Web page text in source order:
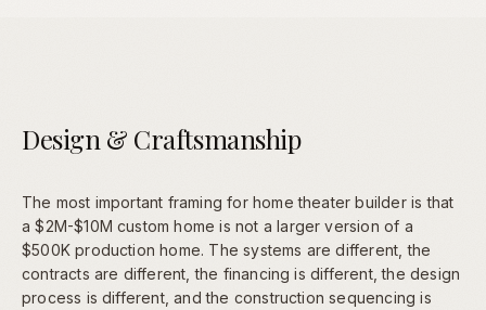
Design & Craftsmanship
The most important framing for home theater builder is that
a $2M-$10M custom home is not a larger version of a
$500K production home. The systems are different, the
contracts are different, the financing is different, the design
process is different, and the construction sequencing is